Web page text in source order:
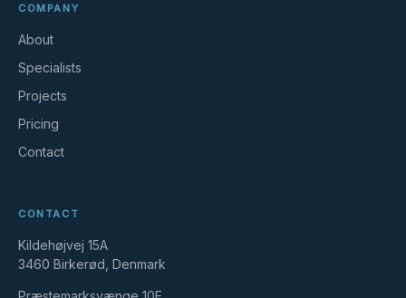
COMPANY
About
Specialists
Projects
Pricing
Contact
CONTACT
Kildehøjvej 15A
3460 Birkerød, Denmark